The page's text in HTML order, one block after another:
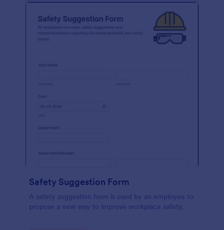
Safety Suggestion Form
A safety suggestion form is used by an employee to
propose a new way to improve workplace safety.